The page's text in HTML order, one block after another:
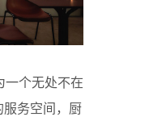
一个无处不在
服务空间，厨